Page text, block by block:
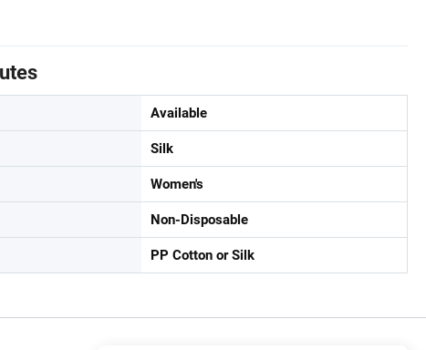
Available
Silk
Women's
Non-Disposable
PP Cotton or Silk